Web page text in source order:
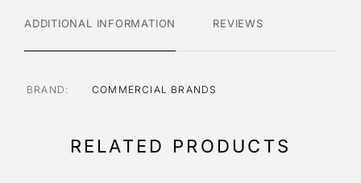
ADDITIONAL INFORMATION REVIEWS
BRAND COMMERCIAL BRANDS
RELATED PRODUCTS